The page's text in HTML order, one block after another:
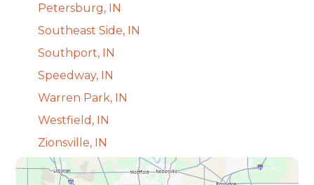
Petersburg, IN
Southeast Side, IN
Southport, IN
Speedway, IN
Warren Park, IN
Westfield, IN
Zionsville, IN